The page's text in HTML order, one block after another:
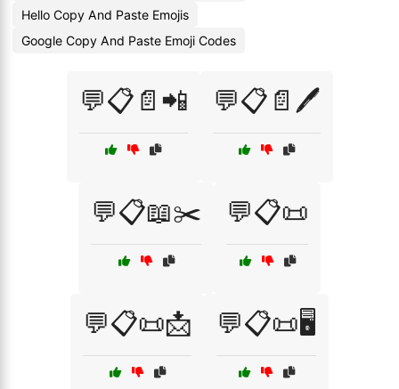
Hello Copy And Paste Emojis
Google Copy And Paste Emoji Codes
💬📋📄📲 💬📋📄🖊️
💬📋📖✂️ 💬📋📜
💬📋📜📩 💬📋📜🖥️